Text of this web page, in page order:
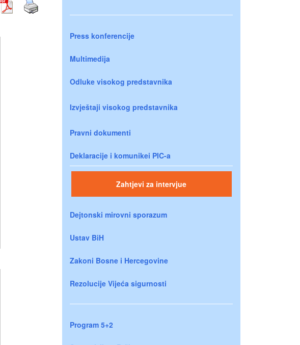
Press konferencije
Multimedija
Odluke visokog predstavnika
Izvještaji visokog predstavnika
Pravni dokumenti
Deklaracije i komunikei PIC-a
Zahtjevi za intervjue
Dejtonski mirovni sporazum
Ustav BiH
Zakoni Bosne i Hercegovine
Rezolucije Vijeća sigurnosti
Program 5+2